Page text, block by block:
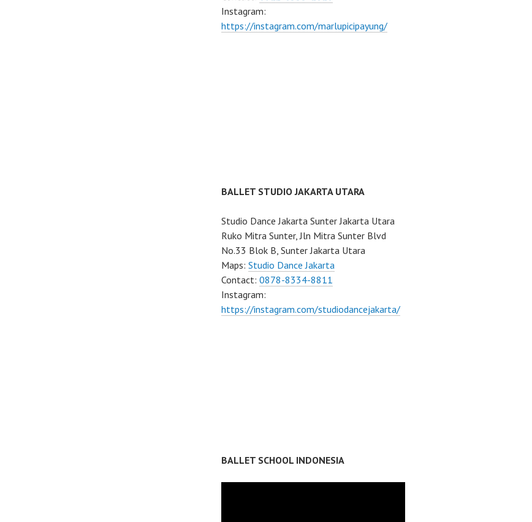
Instagram:
https://instagram.com/marlupicipayung/
BALLET STUDIO JAKARTA UTARA
Studio Dance Jakarta Sunter Jakarta Utara
Ruko Mitra Sunter, Jln Mitra Sunter Blvd
No.33 Blok B, Sunter Jakarta Utara
Maps: Studio Dance Jakarta
Contact: 0878-8334-8811
Instagram:
https://instagram.com/studiodancejakarta/
BALLET SCHOOL INDONESIA